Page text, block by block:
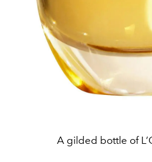
A gilded bottle of